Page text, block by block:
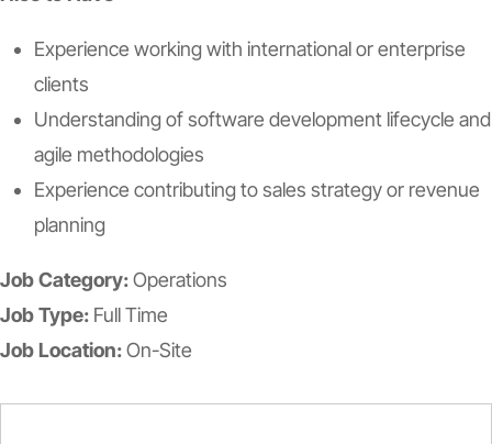
Experience working with international or enterprise
clients
Understanding of software development lifecycle and
agile methodologies
Experience contributing to sales strategy or revenue
planning
Job Category:Operations
Job Type: Full Time
Job Location:On-Site